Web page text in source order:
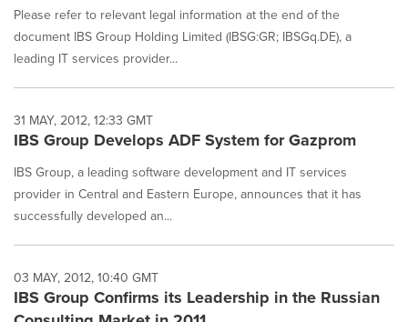
Please refer to relevant legal information at the end of the
document IBS Group Holding Limited (IBSG:GR; IBSGq.DE), a
leading IT services provider...
31 MAY, 2012, 12:33 GMT
IBS Group Develops ADF System for Gazprom
IBS Group, a leading software development and IT services
provider in Central and Eastern Europe, announces that it has
successfully developed an...
03 MAY, 2012, 10:40 GMT
IBS Group Confirms its Leadership in the Russian